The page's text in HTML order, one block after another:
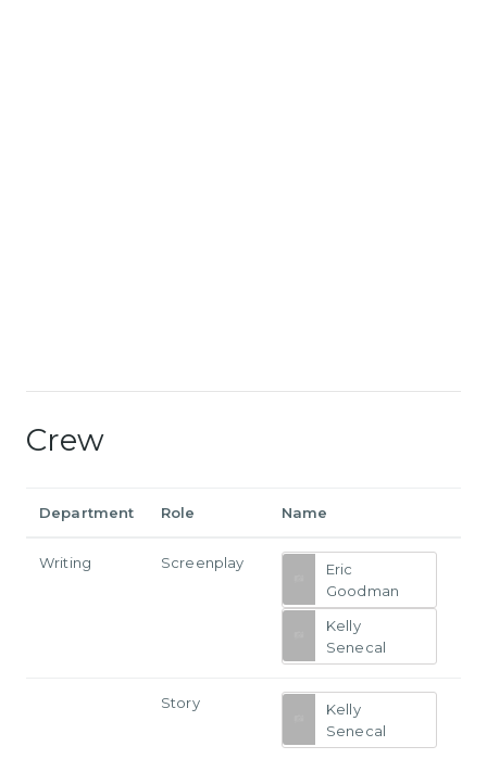
Crew
Department Role Name
Writing Screenplay
Eric
Goodman
Kelly
Senecal
Story
Kelly
Senecal